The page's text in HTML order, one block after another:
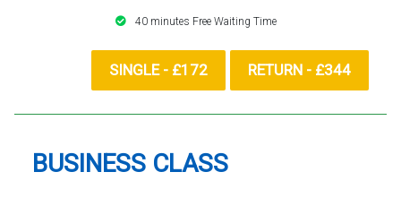
40 minutes Free Waiting Time
SINGLE - £172 RETURN - £344
BUSINESS CLASS